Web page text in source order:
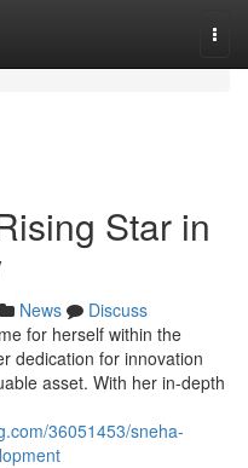
Star in
News
Discuss
for herself within the
dedication for innovation
asset. With her in-depth
36051453/sneha-